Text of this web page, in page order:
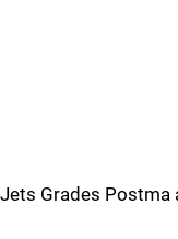
Jets Grades Postma